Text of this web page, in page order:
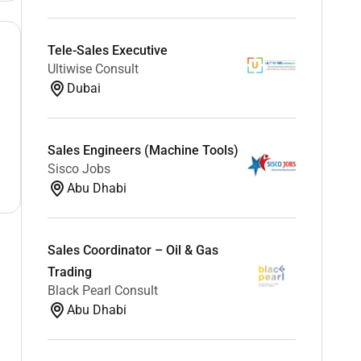
Tele-Sales Executive
Ultiwise Consult
Dubai
Sales Engineers (Machine Tools)
Sisco Jobs
Abu Dhabi
Sales Coordinator – Oil & Gas
Trading
Black Pearl Consult
Abu Dhabi